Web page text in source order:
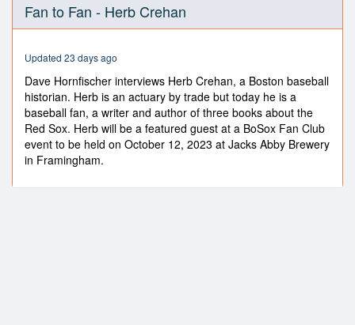
Fan to Fan - Herb Crehan
Updated 23 days ago
Dave Hornfischer interviews Herb Crehan, a Boston baseball
historian. Herb is an actuary by trade but today he is a
baseball fan, a writer and author of three books about the
Red Sox. Herb will be a featured guest at a BoSox Fan Club
event to be held on October 12, 2023 at Jacks Abby Brewery
in Framingham.